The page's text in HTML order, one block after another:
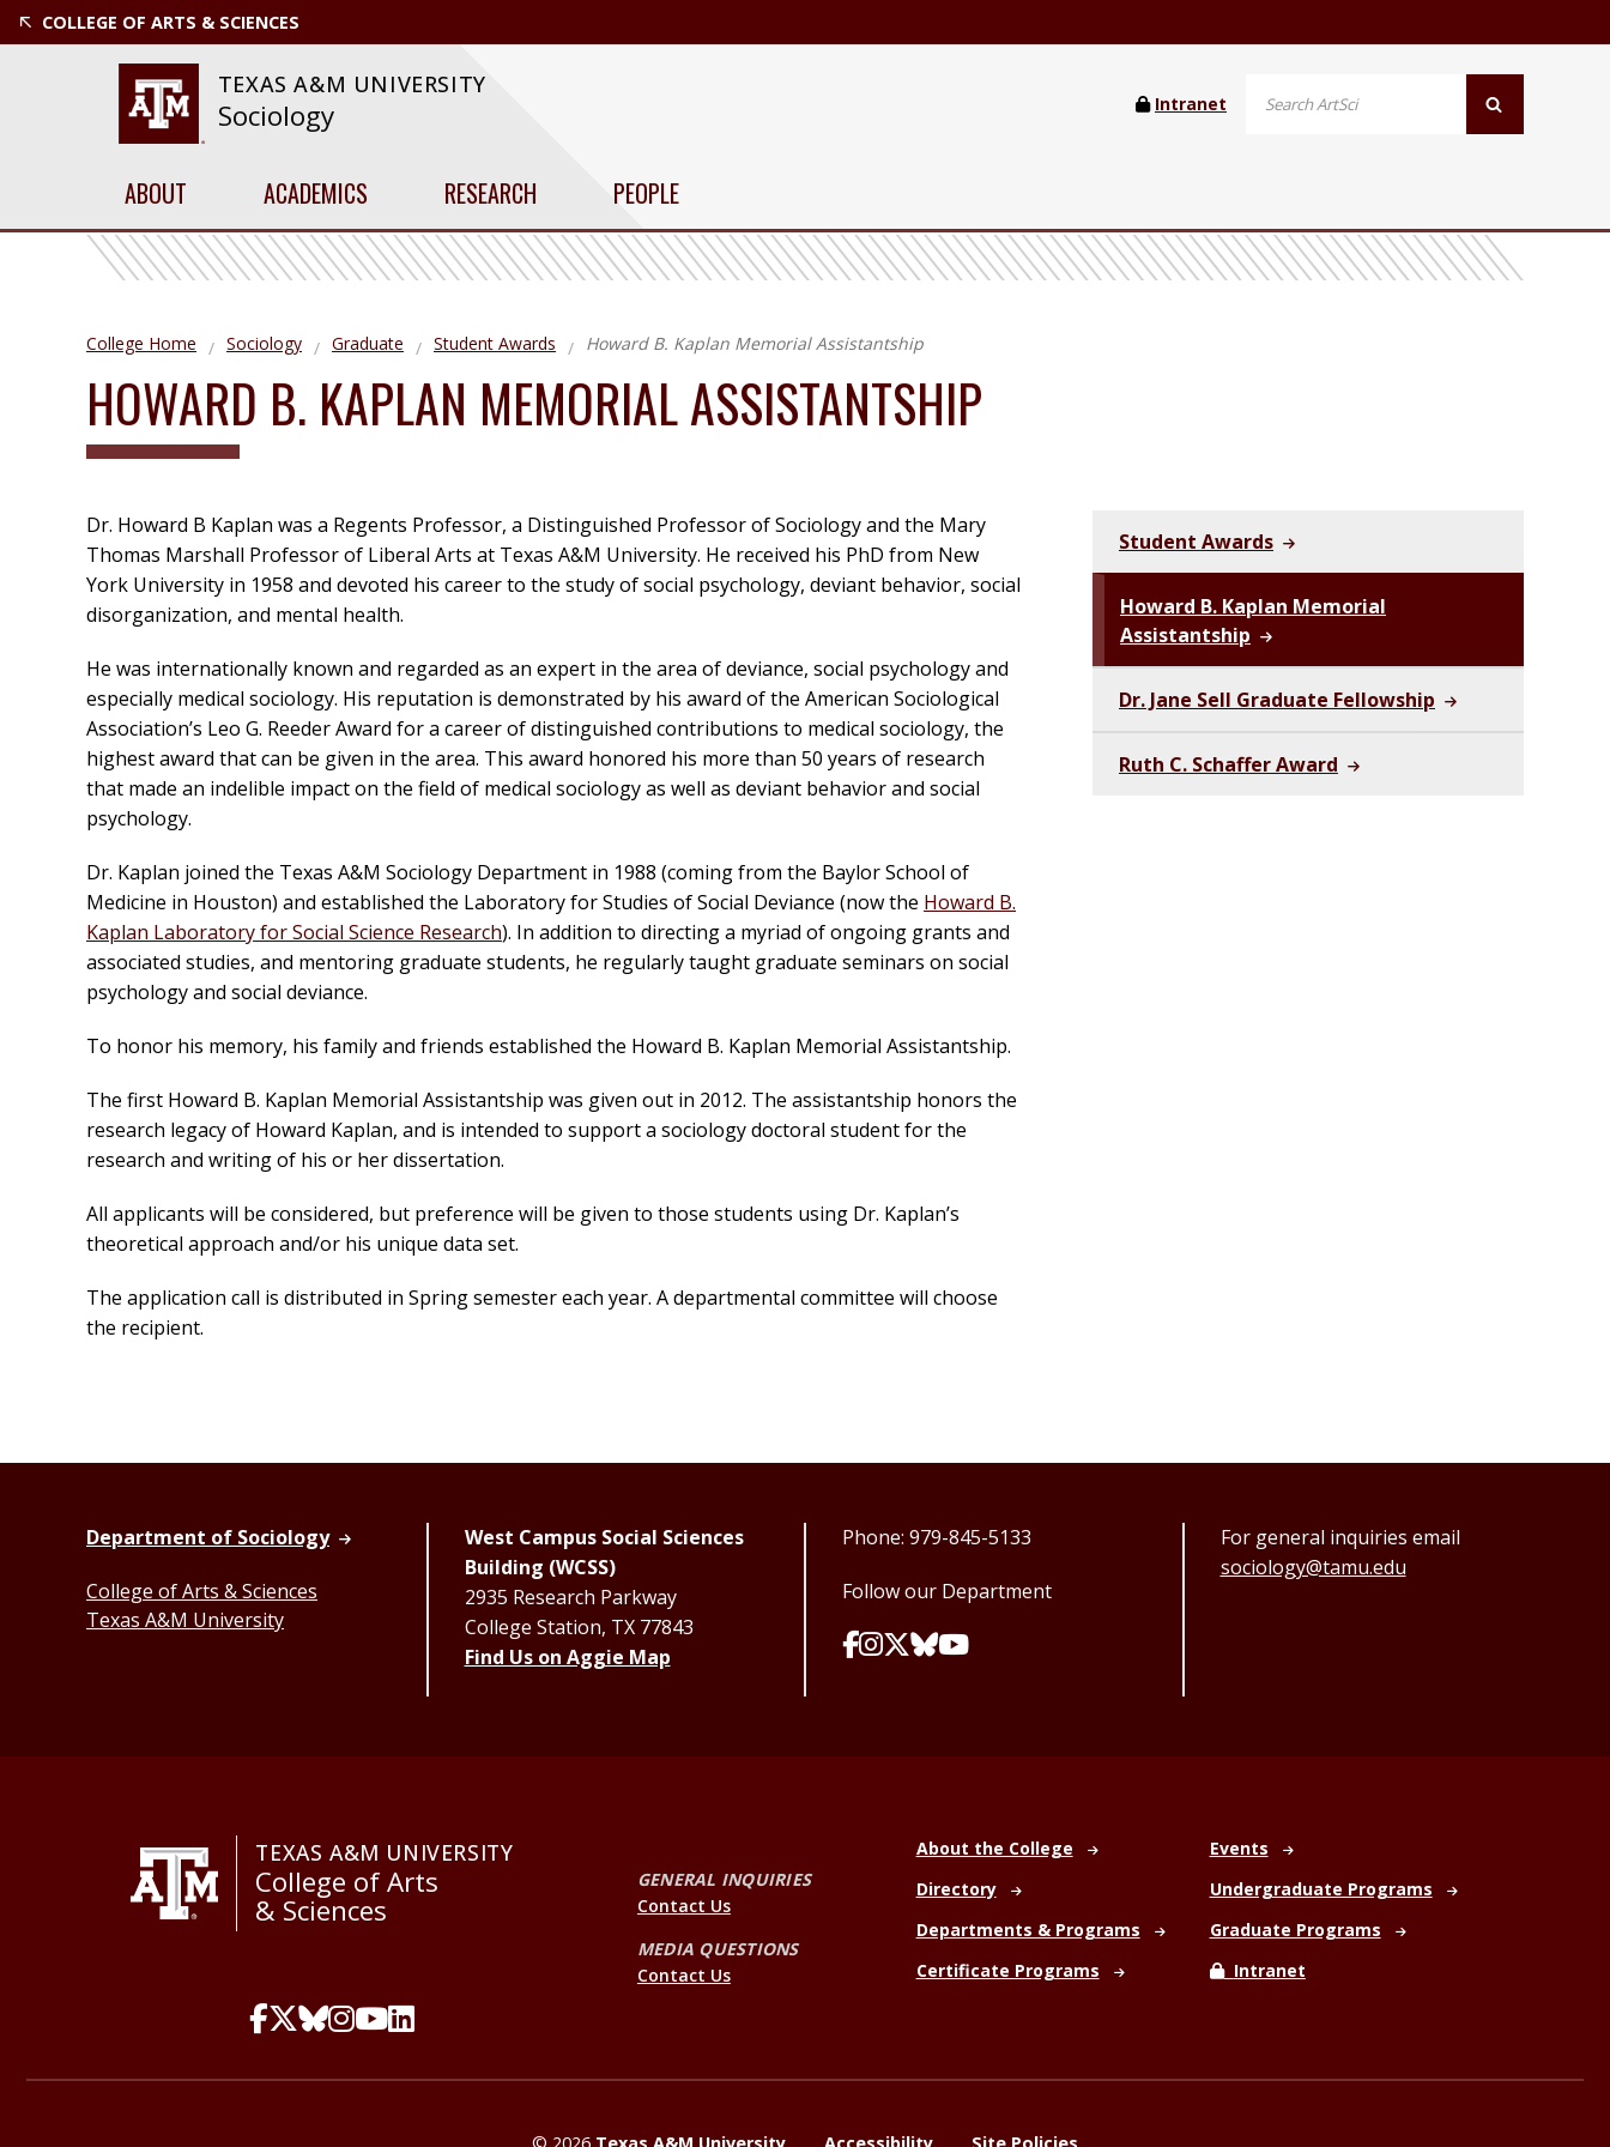
COLLEGE OF ARTS & SCIENCES
TEXAS A&M UNIVERSITY
Sociology Intranet
ABOUT ACADEMICS RESEARCH PEOPLE
College Home Sociology Graduate Student Awards Howard B. Kaplan Memorial Assistantship
HOWARD B. KAPLAN MEMORIAL ASSISTANTSHIP
Dr. Howard B Kaplan was a Regents Professor, a Distinguished Professor of Sociology and the Mary
Thomas Marshall Professor of Liberal Arts at Texas A&M University. He received his PhD from New
York University in 1958 and devoted his career to the study of social psychology, deviant behavior, social
disorganization, and mental health.
He was internationally known and regarded as an expert in the area of deviance, social psychology and
especially medical sociology. His reputation is demonstrated by his award of the American Sociological
Association’s Leo G. Reeder Award for a career of distinguished contributions to medical sociology, the
highest award that can be given in the area. This award honored his more than 50 years of research
that made an indelible impact on the field of medical sociology as well as deviant behavior and social
psychology.
Dr. Kaplan joined the Texas A&M Sociology Department in 1988 (coming from the Baylor School of
Medicine in Houston) and established the Laboratory for Studies of Social Deviance (now the Howard B.
Kaplan Laboratory for Social Science Research). In addition to directing a myriad of ongoing grants and
associated studies, and mentoring graduate students, he regularly taught graduate seminars on social
psychology and social deviance.
To honor his memory, his family and friends established the Howard B. Kaplan Memorial Assistantship.
The first Howard B. Kaplan Memorial Assistantship was given out in 2012. The assistantship honors the
research legacy of Howard Kaplan, and is intended to support a sociology doctoral student for the
research and writing of his or her dissertation.
All applicants will be considered, but preference will be given to those students using Dr. Kaplan’s
theoretical approach and/or his unique data set.
The application call is distributed in Spring semester each year. A departmental committee will choose
the recipient.
Student Awards
Howard B. Kaplan Memorial
Assistantship
Dr. Jane Sell Graduate Fellowship
Ruth C. Schaffer Award
Department of Sociology
College of Arts & Sciences
Texas A&M University
West Campus Social Sciences
Building (WCSS)
2935 Research Parkway
College Station, TX 77843
Find Us on Aggie Map
Phone: 979-845-5133
Follow our Department
For general inquiries email
sociology@tamu.edu
TEXAS A&M UNIVERSITY
College of Arts
& Sciences
GENERAL INQUIRIES
Contact Us
MEDIA QUESTIONS
Contact Us
About the College
Directory
Departments & Programs
Certificate Programs
Events
Undergraduate Programs
Graduate Programs
Intranet